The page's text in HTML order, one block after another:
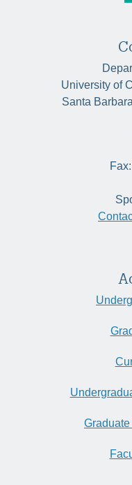
University of
Santa